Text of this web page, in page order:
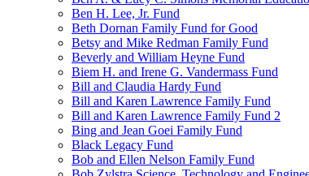
Ben H. Lee, Jr. Fund
Beth Dornan Family Fund for Good
Betsy and Mike Redman Family Fund
Beverly and William Heyne Fund
Biem H. and Irene G. Vandermass Fund
Bill and Claudia Hardy Fund
Bill and Karen Lawrence Family Fund
Bill and Karen Lawrence Family Fund 2
Bing and Jean Goei Family Fund
Black Legacy Fund
Bob and Ellen Nelson Family Fund